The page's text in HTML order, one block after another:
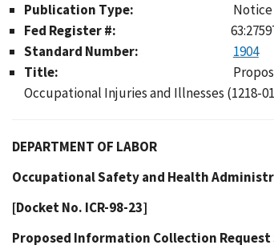
Publication Type:
Notice
Fed Register #:
Standard Number:
1904
Title:
Occupational Injuries and Illnesses (1218-
DEPARTMENT OF LABOR
Occupational Safety and Health
[Docket No. ICR-98-23]
Proposed Information Collection Request